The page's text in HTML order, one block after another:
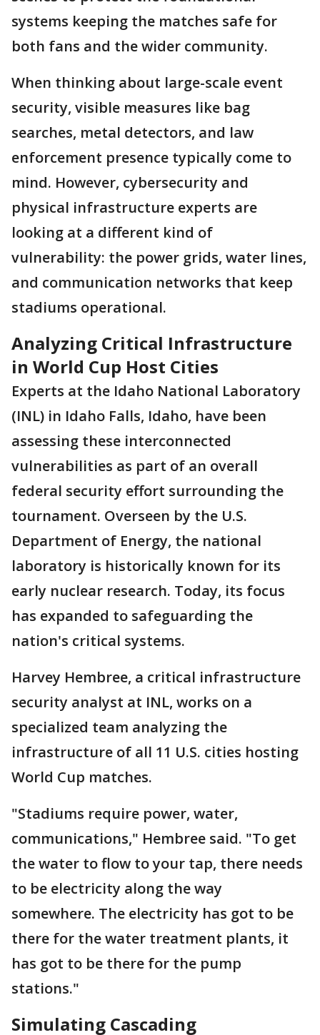
systems keeping the matches safe for
both fans and the wider community.
When thinking about large-scale event
security, visible measures like bag
searches, metal detectors, and law
enforcement presence typically come to
mind. However, cybersecurity and
physical infrastructure experts are
looking at a different kind of
vulnerability: the power grids, water lines,
and communication networks that keep
stadiums operational.
Analyzing Critical Infrastructure
in World Cup Host Cities
Experts at the Idaho National Laboratory
(INL) in Idaho Falls, Idaho, have been
assessing these interconnected
vulnerabilities as part of an overall
federal security effort surrounding the
tournament. Overseen by the U.S.
Department of Energy, the national
laboratory is historically known for its
early nuclear research. Today, its focus
has expanded to safeguarding the
nation's critical systems.
Harvey Hembree, a critical infrastructure
security analyst at INL, works on a
specialized team analyzing the
infrastructure of all 11 U.S. cities hosting
World Cup matches.
"Stadiums require power, water,
communications," Hembree said. "To get
the water to flow to your tap, there needs
to be electricity along the way
somewhere. The electricity has got to be
there for the water treatment plants, it
has got to be there for the pump
stations."
Simulating Cascading